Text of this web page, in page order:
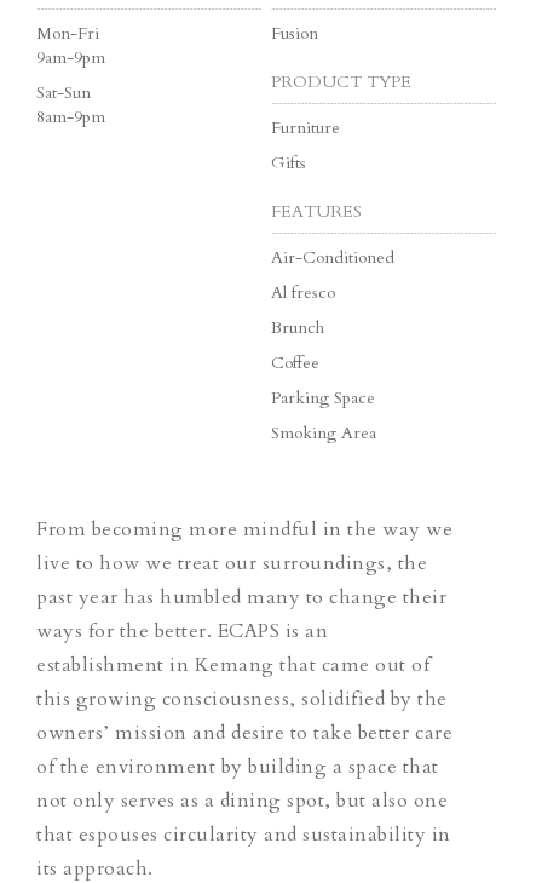
Mon-Fri
9am-9pm
Sat-Sun
8am-9pm
Fusion
PRODUCT TYPE
Furniture
Gifts
FEATURES
Air-Conditioned
Al fresco
Brunch
Coffee
Parking Space
Smoking Area
From becoming more mindful in the way we
live to how we treat our surroundings, the
past year has humbled many to change their
ways for the better. ECAPS is an
establishment in Kemang that came out of
this growing consciousness, solidified by the
owners’ mission and desire to take better care
of the environment by building a space that
not only serves as a dining spot, but also one
that espouses circularity and sustainability in
its approach.